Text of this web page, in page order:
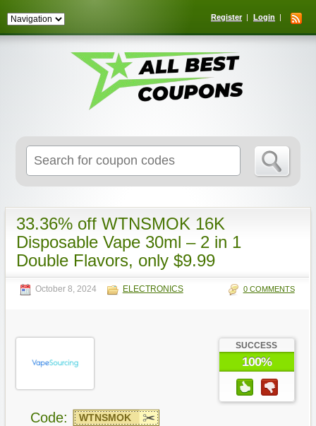
Register Login
for:
33.36% off WTNSMOK 16K
Disposable Vape 30ml – 2 in 1
Double Flavors, only $9.99
October 8, 2024 ELECTRONICS 0 COMMENTS
SUCCESS
100%
Code: WTNSMOK